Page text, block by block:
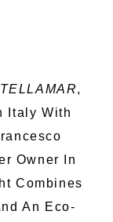
,
Italy With
Owner In
Combines
An Eco-